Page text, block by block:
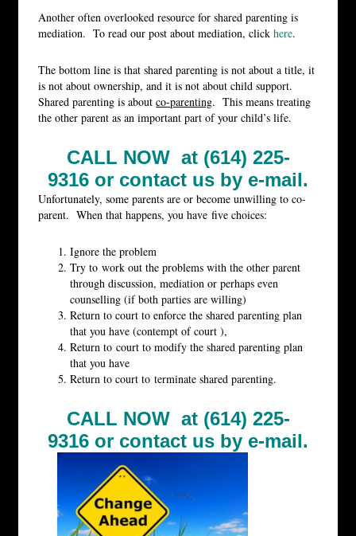
Another often overlooked resource for shared parenting is
mediation. To read our post about mediation, clickhere.
The bottom line is that shared parenting is not about a title, it
is not about ownership, and it is not about child support.
Shared parenting is aboutco-parenting. This means treating
the other parent as an important part of your child’s life.
CALL NOW at (614) 225-
9316 or contact us by e-mail.
Unfortunately, some parents are or become unwilling to co-
parent. When that happens, you have five choices:
Ignore the problem
Try to work out the problems with the other parent
through discussion, mediation or perhaps even
counselling (if both parties are willing)
Return to court to enforce the shared parenting plan
that you have (contempt of court ),
Return to court to modify the shared parenting plan
that you have
Return to court to terminate shared parenting.
CALL NOW at (614) 225-
9316 or contact us by e-mail.